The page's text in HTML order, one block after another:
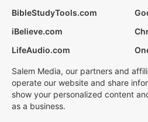
BibleStudyTools.com
iBelieve.com
LifeAudio.com
Salem Media, our partners and
operate our website and share
show your personalized content
as a business.